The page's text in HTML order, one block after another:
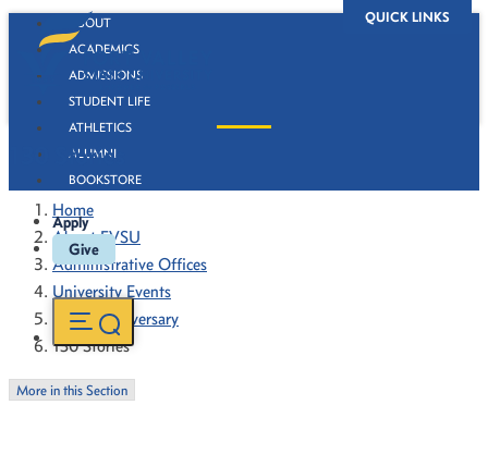
QUICK LINKS
ABOUT
ACADEMICS
ADMISSIONS
STUDENT LIFE
ATHLETICS
ALUMNI
BOOKSTORE
Apply
Give
130 Stories
Home
About FVSU
Administrative Offices
University Events
130th Anniversary
130 Stories
More in this Section